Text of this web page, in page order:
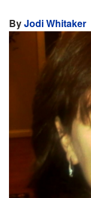
ByJodi Whitaker